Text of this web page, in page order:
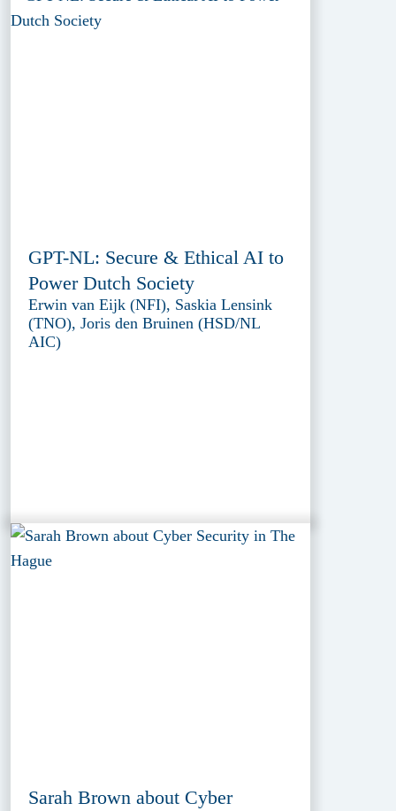
GPT-NL: Secure & Ethical AI to
Power Dutch Society
Erwin van Eijk (NFI), Saskia Lensink
(TNO), Joris den Bruinen (HSD/NL
AIC)
Sarah Brown about Cyber